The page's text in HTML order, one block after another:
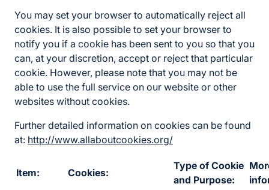
You may set your browser to automatically reject all
cookies. It is also possible to set your browser to
notify you if a cookie has been sent to you so that you
can, at your discretion, accept or reject that particular
cookie. However, please note that you may not be
able to use the full service on our website or other
websites without cookies.
Further detailed information on cookies can be found
at: http://www.allaboutcookies.org/
Item: Cookies:
Type of Cookie
and Purpose: